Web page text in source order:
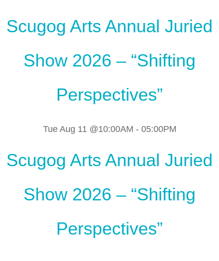
Scugog Arts Annual Juried
Show 2026 – “Shifting
Perspectives”
Tue Aug 11 @10:00AM - 05:00PM
Scugog Arts Annual Juried
Show 2026 – “Shifting
Perspectives”